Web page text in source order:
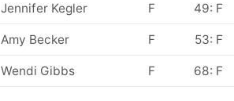
Jennifer Kegler F 49: F
Amy Becker F 53: F
Wendi Gibbs F 68: F